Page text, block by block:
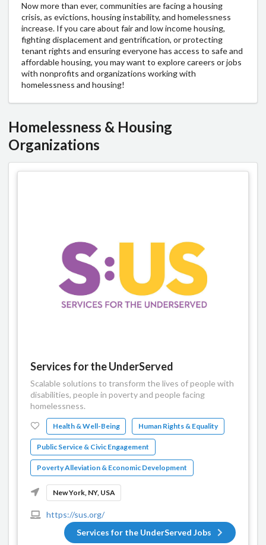
Now more than ever, communities are facing a housing
crisis, as evictions, housing instability, and homelessness
increase. If you care about fair and low income housing,
fighting displacement and gentrification, or protecting
tenant rights and ensuring everyone has access to safe and
affordable housing, you may want to explore careers or jobs
with nonprofits and organizations working with
homelessness and housing!
Homelessness & Housing
Organizations
Services for the UnderServed
Scalable solutions to transform the lives of people with
disabilities, people in poverty and people facing
homelessness.
Health & Well-Being Human Rights & Equality
Public Service & Civic Engagement
Poverty Alleviation & Economic Development
New York, NY, USA
https://sus.org/
Services for the UnderServed Jobs